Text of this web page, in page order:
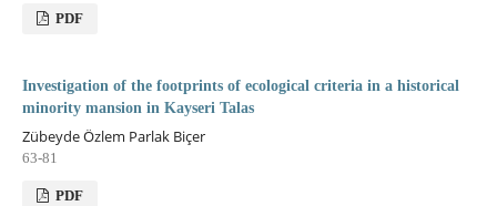
PDF
Investigation of the footprints of ecological criteria in a historical
minority mansion in Kayseri Talas
Zübeyde Özlem Parlak Biçer
63-81
PDF